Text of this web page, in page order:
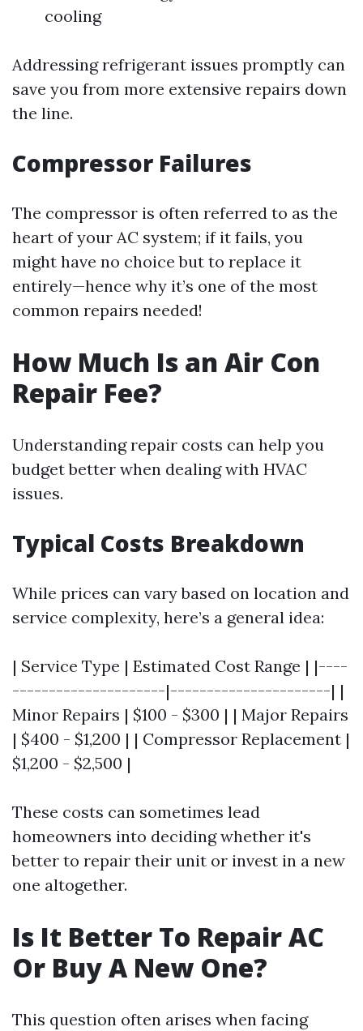
cooling
Addressing refrigerant issues promptly can
save you from more extensive repairs down
the line.
Compressor Failures
The compressor is often referred to as the
heart of your AC system; if it fails, you
might have no choice but to replace it
entirely—hence why it’s one of the most
common repairs needed!
How Much Is an Air Con
Repair Fee?
Understanding repair costs can help you
budget better when dealing with HVAC
issues.
Typical Costs Breakdown
While prices can vary based on location and
service complexity, here’s a general idea:
| Service Type | Estimated Cost Range | |----
---------------------|----------------------| |
Minor Repairs | $100 - $300 | | Major Repairs
| $400 - $1,200 | | Compressor Replacement |
$1,200 - $2,500 |
These costs can sometimes lead
homeowners into deciding whether it's
better to repair their unit or invest in a new
one altogether.
Is It Better To Repair AC
Or Buy A New One?
This question often arises when facing